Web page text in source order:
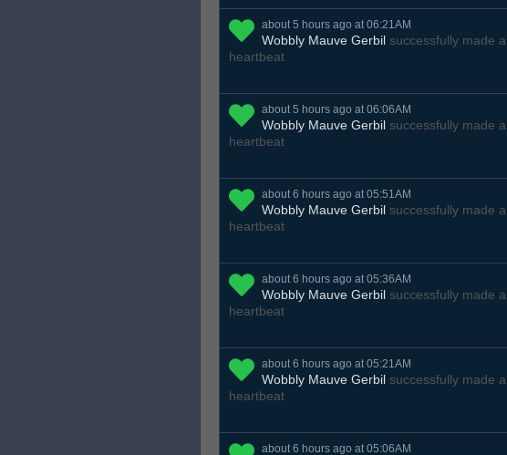
about 5 hours ago at 06:21AM
Wobbly Mauve Gerbil successfully made a
heartbeat
about 5 hours ago at 06:06AM
Wobbly Mauve Gerbil successfully made a
heartbeat
about 6 hours ago at 05:51AM
Wobbly Mauve Gerbil successfully made a
heartbeat
about 6 hours ago at 05:36AM
Wobbly Mauve Gerbil successfully made a
heartbeat
about 6 hours ago at 05:21AM
Wobbly Mauve Gerbil successfully made a
heartbeat
about 6 hours ago at 05:06AM